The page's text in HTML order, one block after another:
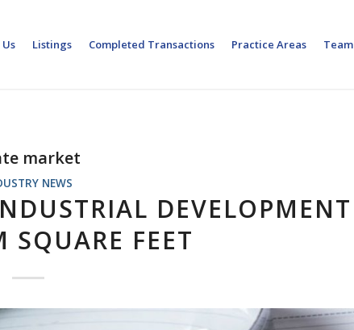
Listings Completed Transactions Practice Areas Team
market
NEWS
DEVELOPMENT
SQUARE FEET